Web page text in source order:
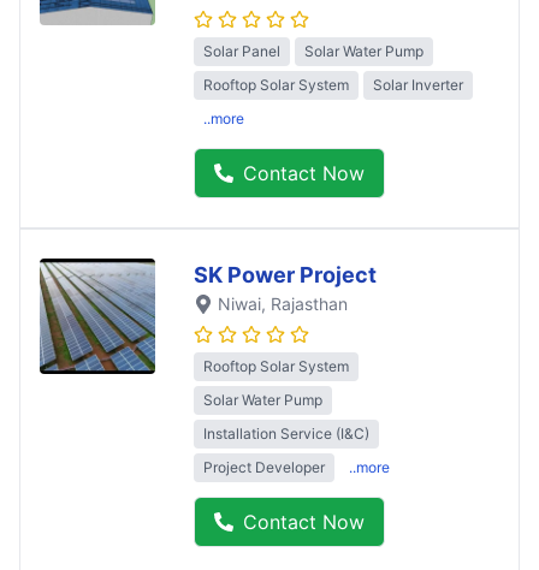
Solar Panel
Solar Water Pump
Rooftop Solar System
Solar Inverter
..more
Contact Now
SK Power Project
Niwai, Rajasthan
Rooftop Solar System
Solar Water Pump
Installation Service (I&C)
Project Developer
..more
Contact Now